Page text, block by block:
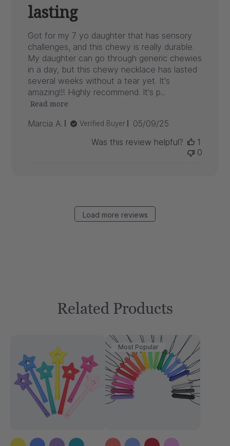
lasting
Got for my 7 yo daughter that has sensory
challenges, and this chewy is really durable.
My daughter can go through generic chewies
in a day, but this chewy necklace has lasted
several weeks without a tear yet. It's
amazing!!! Highly recommend. It's p...
Read more
Marcia A. Verified Buyer
Published
05/09/25
Was this review helpful?
1
0
Load more reviews
Related Products
Most Popular